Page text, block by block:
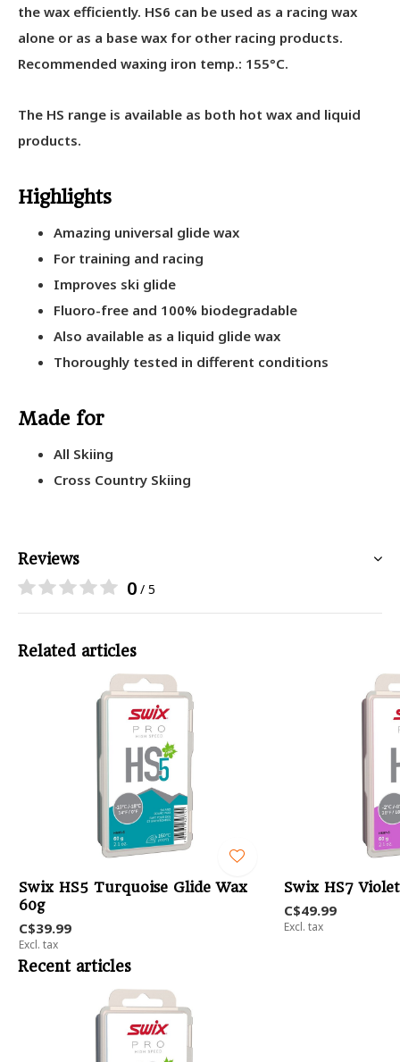
the wax efficiently. HS6 can be used as a racing wax
alone or as a base wax for other racing products.
Recommended waxing iron temp.: 155°C.
The HS range is available as both hot wax and liquid
products.
Highlights
Amazing universal glide wax
For training and racing
Improves ski glide
Fluoro-free and 100% biodegradable
Also available as a liquid glide wax
Thoroughly tested in different conditions
Made for
All Skiing
Cross Country Skiing
Reviews
0 / 5
Related articles
Swix HS5 Turquoise Glide Wax
60g
C$39.99
Excl. tax
Swix HS7
C$49.99
Excl. tax
Recent articles